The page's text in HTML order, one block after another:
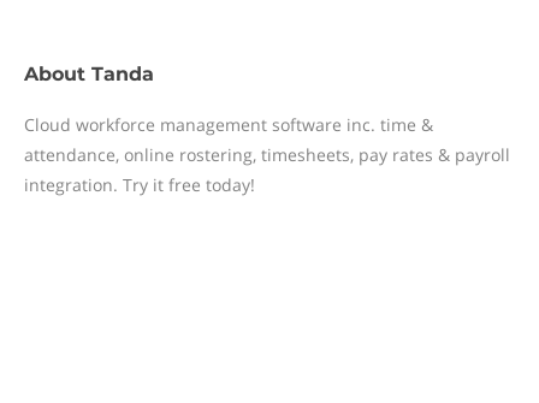
About Tanda
Cloud workforce management software inc. time &
attendance, online rostering, timesheets, pay rates & payroll
integration. Try it free today!